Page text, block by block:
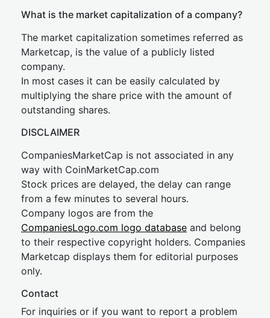
What is the market capitalization of a company?
The market capitalization sometimes referred as
Marketcap, is the value of a publicly listed
company.
In most cases it can be easily calculated by
multiplying the share price with the amount of
outstanding shares.
DISCLAIMER
CompaniesMarketCap is not associated in any
way with CoinMarketCap.com
Stock prices are delayed, the delay can range
from a few minutes to several hours.
Company logos are from the
CompaniesLogo.com logo database and belong
to their respective copyright holders. Companies
Marketcap displays them for editorial purposes
only.
Contact
For inquiries or if you want to report a problem